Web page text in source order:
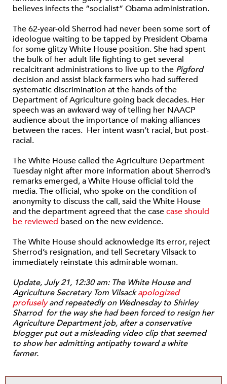
believes infects the “socialist” Obama administration.
The 62-year-old Sherrod had never been some sort of
ideologue waiting to be tapped by President Obama
for some glitzy White House position. She had spent
the bulk of her adult life fighting to get several
recalcitrant administrations to live up to the Pigford
decision and assist black farmers who had suffered
systematic discrimination at the hands of the
Department of Agriculture going back decades. Her
speech was an awkward way of telling her NAACP
audience about the importance of making alliances
between the races. Her intent wasn’t racial, but post-
racial.
The White House called the Agriculture Department
Tuesday night after more information about Sherrod’s
remarks emerged, a White House official told the
media. The official, who spoke on the condition of
anonymity to discuss the call, said the White House
and the department agreed that the casecase should
be reviewed based on the new evidence.
The White House should acknowledge its error, reject
Sherrod’s resignation, and tell Secretary Vilsack to
immediately reinstate this admirable woman.
Update, July 21, 12:30 am: The White House and
Agriculture Secretary Tom Vilsackapologized
profuselyand repeatedly on Wednesday to Shirley
Sharrod for the way she had been forced to resign her
Agriculture Department job, after a conservative
blogger put out a misleading video clip that seemed
to show her admitting antipathy toward a white
farmer.